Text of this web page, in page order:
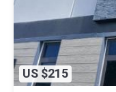
US $215